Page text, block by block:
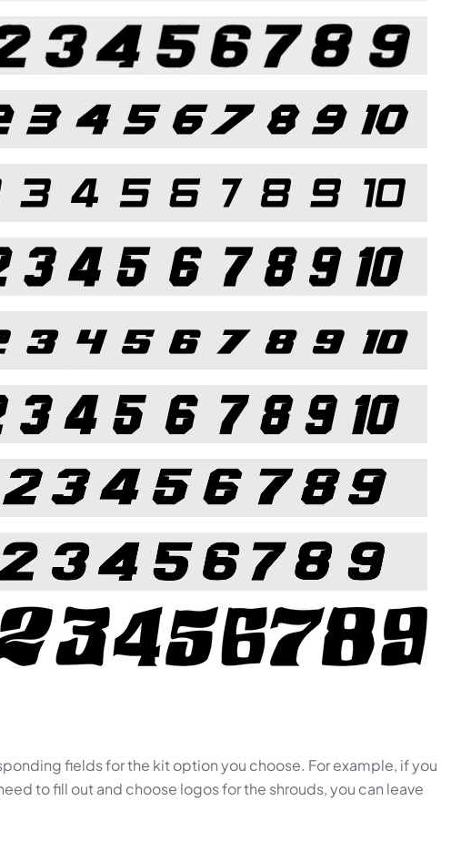
fields for the kit option you choose. For example, if you
to fill out and choose logos for the shrouds, you can leave